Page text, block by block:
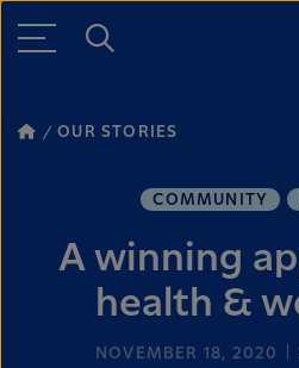
OUR STORIES
COMMUNITY
A winning
health &
NOVEMBER 18, 2020